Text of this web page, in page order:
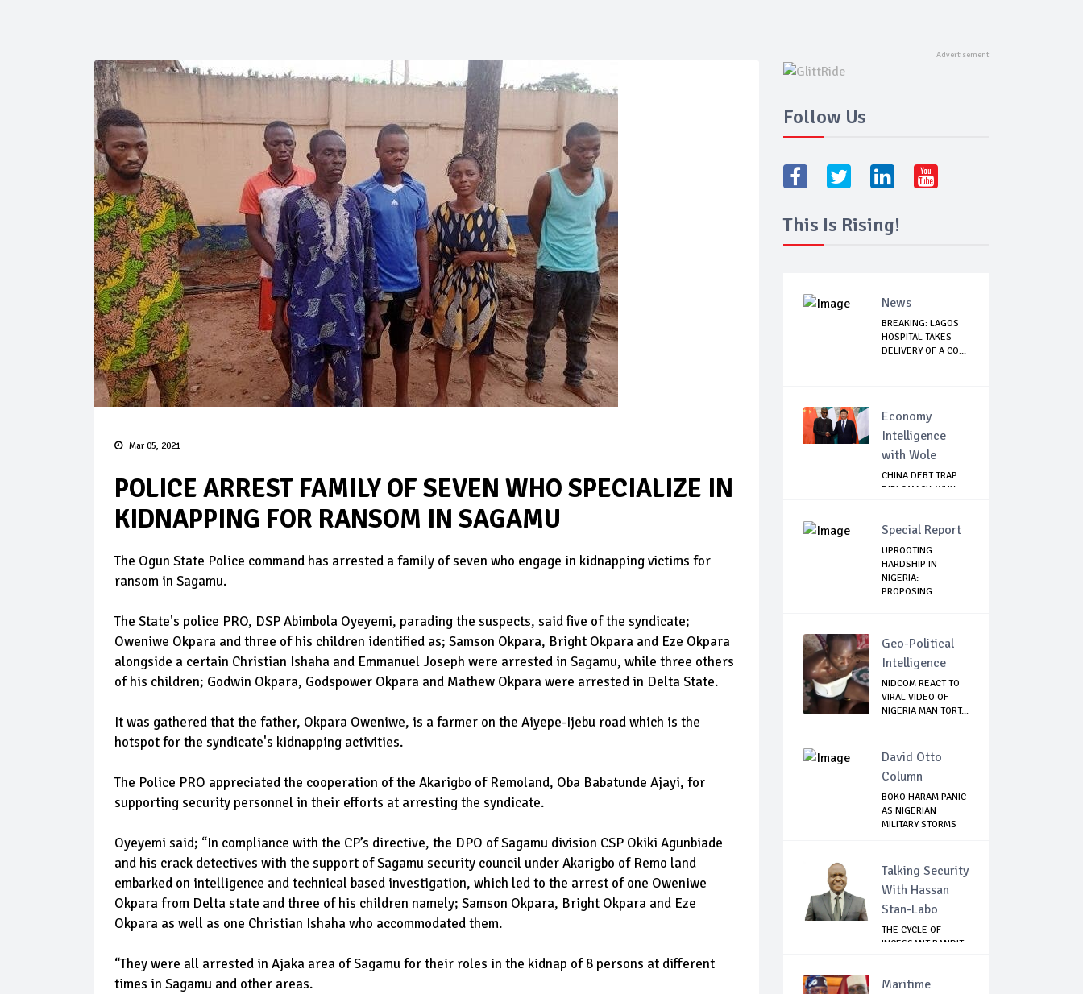
Mar 05, 2021
POLICE ARREST FAMILY OF SEVEN WHO SPECIALIZE IN
KIDNAPPING FOR RANSOM IN SAGAMU
The Ogun State Police command has arrested a family of seven who engage in kidnapping victims for
ransom in Sagamu.
The State's police PRO, DSP Abimbola Oyeyemi, parading the suspects, said five of the syndicate;
Oweniwe Okpara and three of his children identified as; Samson Okpara, Bright Okpara and Eze Okpara
alongside a certain Christian Ishaha and Emmanuel Joseph were arrested in Sagamu, while three others
of his children; Godwin Okpara, Godspower Okpara and Mathew Okpara were arrested in Delta State.
It was gathered that the father, Okpara Oweniwe, is a farmer on the Aiyepe-Ijebu road which is the
hotspot for the syndicate's kidnapping activities.
The Police PRO appreciated the cooperation of the Akarigbo of Remoland, Oba Babatunde Ajayi, for
supporting security personnel in their efforts at arresting the syndicate.
Oyeyemi said; “In compliance with the CP’s directive, the DPO of Sagamu division CSP Okiki Agunbiade
and his crack detectives with the support of Sagamu security council under Akarigbo of Remo land
embarked on intelligence and technical based investigation, which led to the arrest of one Oweniwe
Okpara from Delta state and three of his children namely; Samson Okpara, Bright Okpara and Eze
Okpara as well as one Christian Ishaha who accommodated them.
“They were all arrested in Ajaka area of Sagamu for their roles in the kidnap of 8 persons at different
times in Sagamu and other areas.
Follow Us
This Is Rising!
News
BREAKING: LAGOS
HOSPITAL TAKES
DELIVERY OF A CO...
Economy
Intelligence
with Wole
CHINA DEBT TRAP
DIPLOMACY: WHY
Special Report
UPROOTING
HARDSHIP IN
NIGERIA:
PROPOSING
Geo-Political
Intelligence
NIDCOM REACT TO
VIRAL VIDEO OF
NIGERIA MAN TORT...
David Otto
Column
BOKO HARAM PANIC
AS NIGERIAN
MILITARY STORMS
Talking Security
With Hassan
Stan-Labo
THE CYCLE OF
INCESSANT BANDIT
Maritime